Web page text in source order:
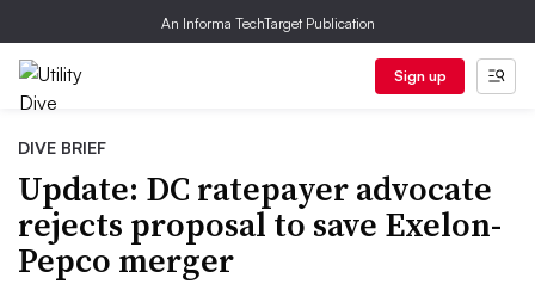
An Informa TechTarget Publication
Sign up
DIVE BRIEF
Update: DC ratepayer advocate
rejects proposal to save Exelon-
Pepco merger